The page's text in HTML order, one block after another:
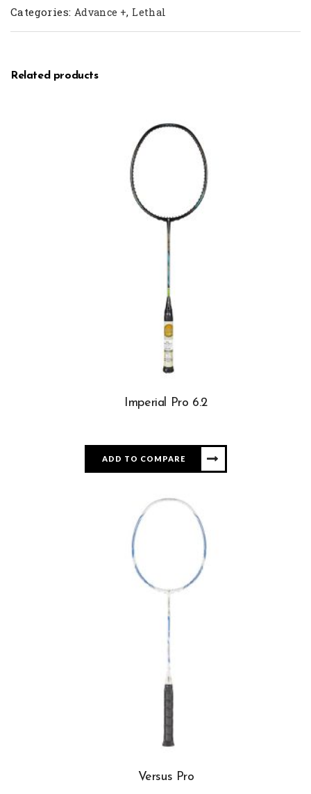
Categories: Advance +, Lethal
Related products
Imperial Pro 6.2
ADD TO COMPARE
Versus Pro